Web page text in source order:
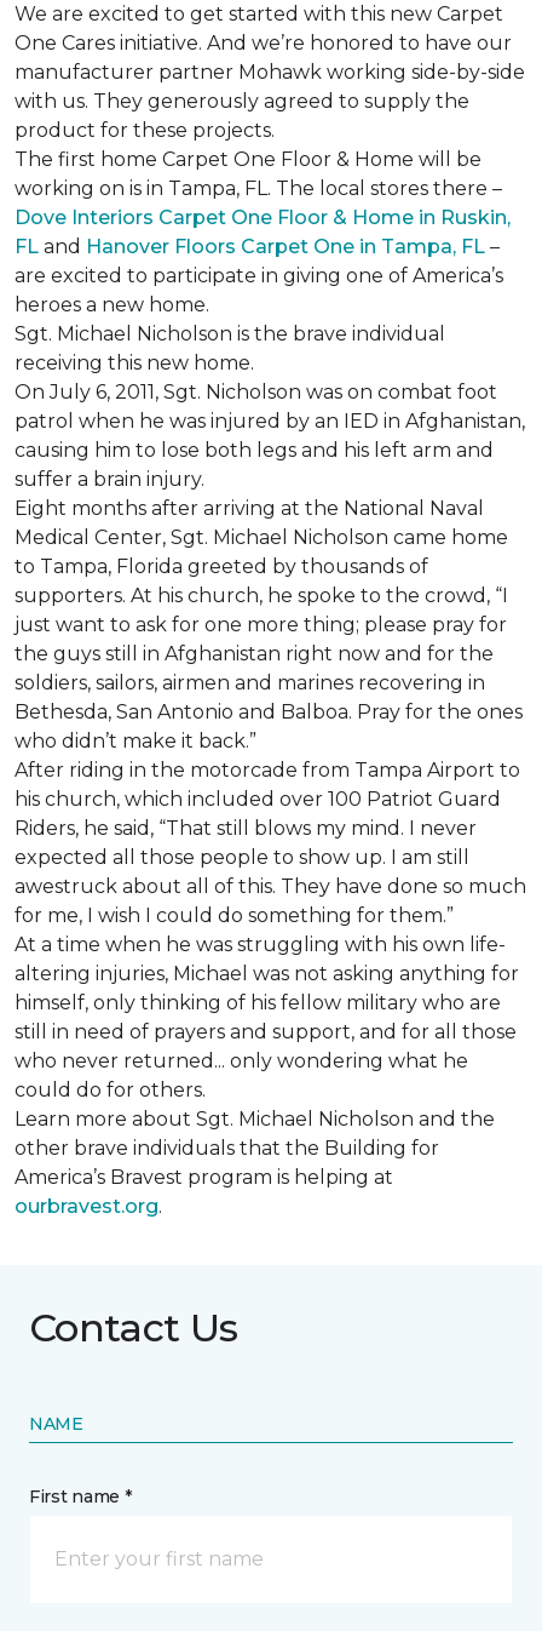
We are excited to get started with this new Carpet
One Cares initiative. And we’re honored to have our
manufacturer partner Mohawk working side-by-side
with us. They generously agreed to supply the
product for these projects.
The first home Carpet One Floor & Home will be
working on is in Tampa, FL. The local stores there –
Dove Interiors Carpet One Floor & Home in Ruskin,
FL and Hanover Floors Carpet One in Tampa, FL –
are excited to participate in giving one of America’s
heroes a new home.
Sgt. Michael Nicholson is the brave individual
receiving this new home.
On July 6, 2011, Sgt. Nicholson was on combat foot
patrol when he was injured by an IED in Afghanistan,
causing him to lose both legs and his left arm and
suffer a brain injury.
Eight months after arriving at the National Naval
Medical Center, Sgt. Michael Nicholson came home
to Tampa, Florida greeted by thousands of
supporters. At his church, he spoke to the crowd, “I
just want to ask for one more thing; please pray for
the guys still in Afghanistan right now and for the
soldiers, sailors, airmen and marines recovering in
Bethesda, San Antonio and Balboa. Pray for the ones
who didn’t make it back.”
After riding in the motorcade from Tampa Airport to
his church, which included over 100 Patriot Guard
Riders, he said, “That still blows my mind. I never
expected all those people to show up. I am still
awestruck about all of this. They have done so much
for me, I wish I could do something for them.”
At a time when he was struggling with his own life-
altering injuries, Michael was not asking anything for
himself, only thinking of his fellow military who are
still in need of prayers and support, and for all those
who never returned... only wondering what he
could do for others.
Learn more about Sgt. Michael Nicholson and the
other brave individuals that the Building for
America’s Bravest program is helping at
ourbravest.org.
Contact Us
NAME
First name *